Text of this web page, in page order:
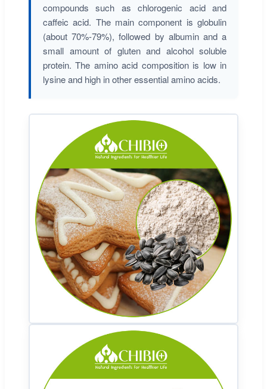
compounds such as chlorogenic acid and
caffeic acid. The main component is globulin
(about 70%-79%), followed by albumin and a
small amount of gluten and alcohol soluble
protein. The amino acid composition is low in
lysine and high in other essential amino acids.